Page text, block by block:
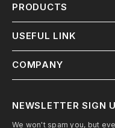
PRODUCTS
USEFUL LINK
COMPANY
NEWSLETTER SIGN
We won't spam you, but